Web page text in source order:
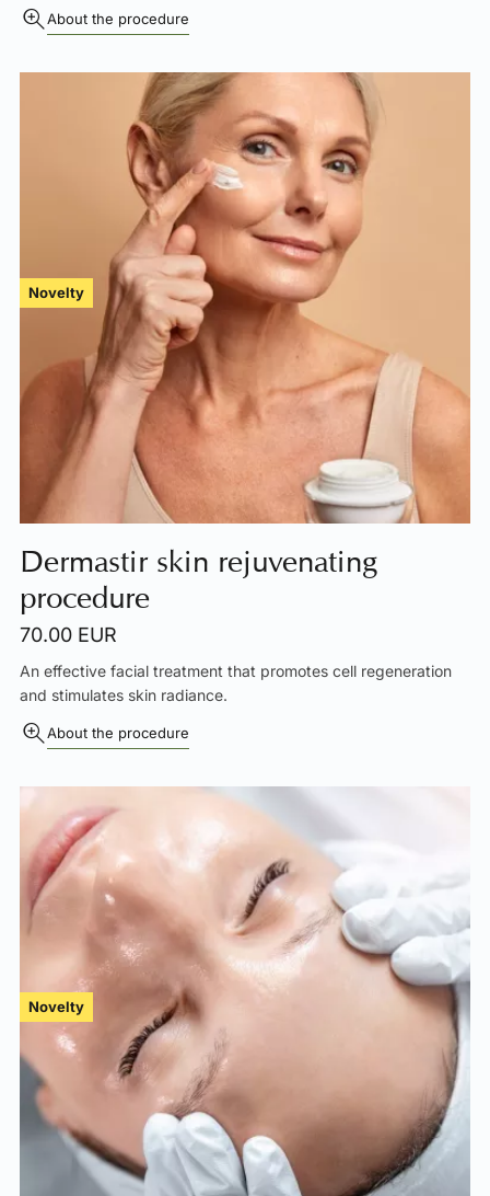
About the procedure
Novelty
Dermastir skin rejuvenating
procedure
70.00 EUR
An effective facial treatment that promotes cell regeneration
and stimulates skin radiance.
About the procedure
Novelty